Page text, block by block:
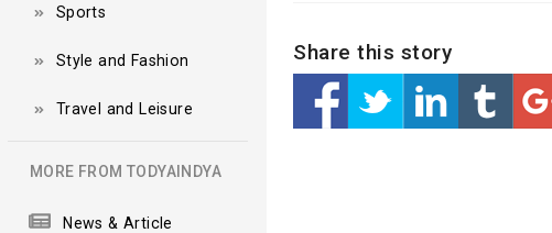
Sports
Style and Fashion
Travel and Leisure
MORE FROM TODYAINDYA
News & Article
Share this story